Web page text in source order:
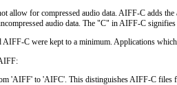
allow for compressed audio data. AIFF-C adds the
audio data. The "C" in AIFF-C signifies
AIFF-C were kept to a minimum. Applications
'AIFF' to 'AIFC'. This distinguishes AIFF-C